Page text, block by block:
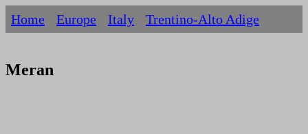
Home Europe Italy Trentino-Alto Adige
Meran